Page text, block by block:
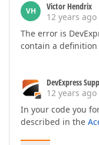
VH
Victor Hendrix
12 years ago
The error is
contain a definition
DevExpress
12 years ago
In your code you
described in the